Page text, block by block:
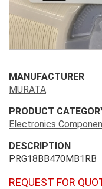
MANUFACTURER
MURATA
PRODUCT
Electronics
DESCRIPTION
PRG18BB470MB1RB
REQUEST FOR